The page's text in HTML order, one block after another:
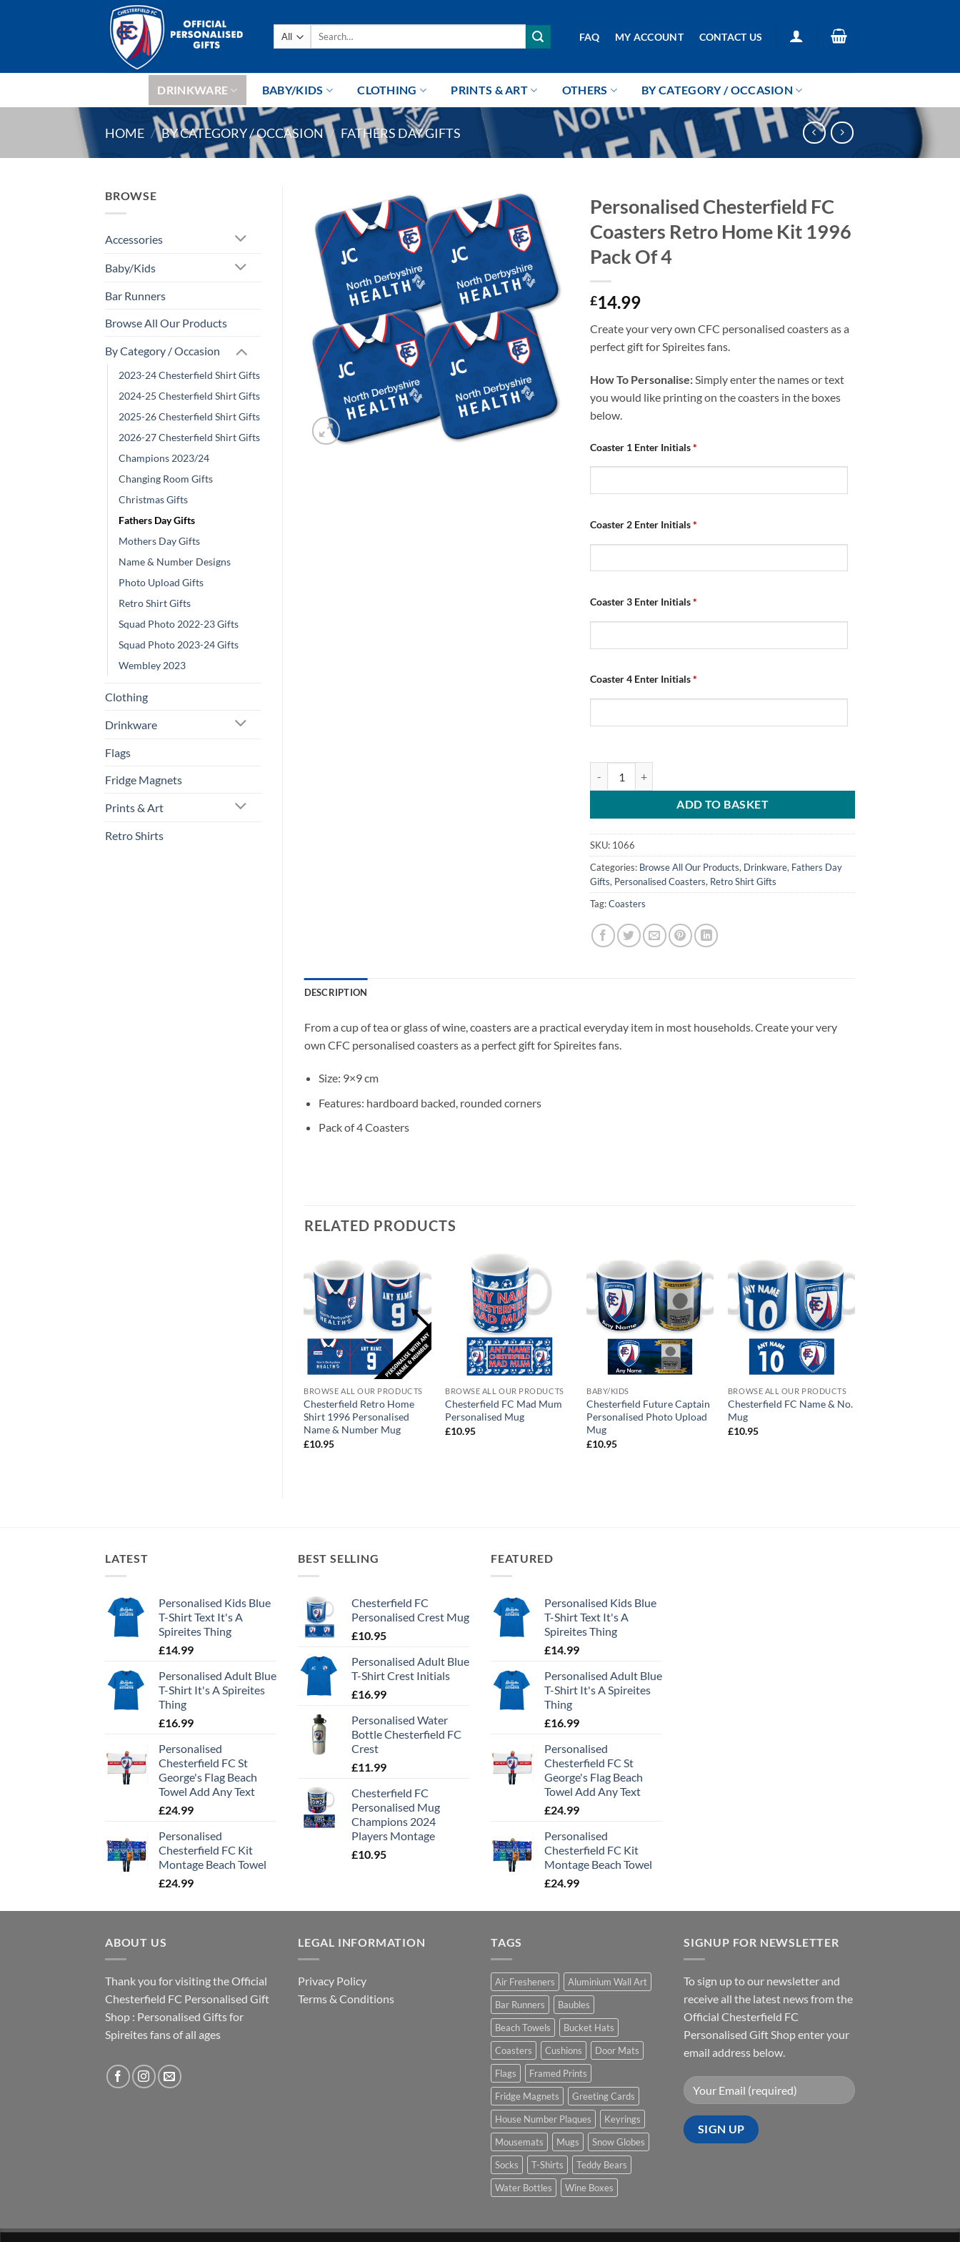
Search
FAQ MY ACCOUNT CONTACT US
DRINKWARE BABY/KIDS CLOTHING PRINTS & ART OTHERS BY CATEGORY / OCCASION
HOME / BY CATEGORY / OCCASION / FATHERS DAY GIFTS
BROWSE
Accessories
Baby/Kids
Bar Runners
Browse All Our Products
By Category / Occasion
2023-24 Chesterfield Shirt Gifts
2024-25 Chesterfield Shirt Gifts
2025-26 Chesterfield Shirt Gifts
2026-27 Chesterfield Shirt Gifts
Champions 2023/24
Changing Room Gifts
Christmas Gifts
Fathers Day Gifts
Mothers Day Gifts
Name & Number Designs
Photo Upload Gifts
Retro Shirt Gifts
Squad Photo 2022-23 Gifts
Squad Photo 2023-24 Gifts
Wembley 2023
Clothing
Drinkware
Flags
Fridge Magnets
Prints & Art
Retro Shirts
Personalised Chesterfield FC
Coasters Retro Home Kit 1996
Pack Of 4
£14.99
Create your very own CFC personalised coasters as a
perfect gift for Spireites fans.
How To Personalise:Simply enter the names or text
you would like printing on the coasters in the boxes
below.
Coaster 1 Enter Initials*
Coaster 2 Enter Initials*
Coaster 3 Enter Initials*
Coaster 4 Enter Initials*
ADD TO BASKET
SKU: 1066
Categories: Browse All Our Products, Drinkware, Fathers Day
Gifts, Personalised Coasters, Retro Shirt Gifts
Tag:Coasters
DESCRIPTION
From a cup of tea or glass of wine, coasters are a practical everyday item in most households. Create your very
own CFC personalised coasters as a perfect gift for Spireites fans.
Size: 9×9 cm
Features: hardboard backed, rounded corners
Pack of 4 Coasters
RELATED PRODUCTS
BROWSE ALL OUR PRODUCTS
Chesterfield Retro Home
Shirt 1996 Personalised
Name & Number Mug
£10.95
BROWSE ALL OUR PRODUCTS
Chesterfield FC Mad Mum
Personalised Mug
£10.95
BABY/KIDS
Chesterfield Future Captain
Personalised Photo Upload
Mug
£10.95
BROWSE ALL OUR PRODUCTS
Chesterfield FC Name & No.
Mug
£10.95
LATEST
Personalised Kids Blue
T-Shirt Text It's A
Spireites Thing
£14.99
Personalised Adult Blue
T-Shirt It's A Spireites
Thing
£16.99
Personalised
Chesterfield FC St
George's Flag Beach
Towel Add Any Text
£24.99
Personalised
Chesterfield FC Kit
Montage Beach Towel
£24.99
BEST SELLING
Chesterfield FC
Personalised Crest Mug
£10.95
Personalised Adult Blue
T-Shirt Crest Initials
£16.99
Personalised Water
Bottle Chesterfield FC
Crest
£11.99
Chesterfield FC
Personalised Mug
Champions 2024
Players Montage
£10.95
FEATURED
Personalised Kids Blue
T-Shirt Text It's A
Spireites Thing
£14.99
Personalised Adult Blue
T-Shirt It's A Spireites
Thing
£16.99
Personalised
Chesterfield FC St
George's Flag Beach
Towel Add Any Text
£24.99
Personalised
Chesterfield FC Kit
Montage Beach Towel
£24.99
ABOUT US
Thank you for visiting the Official
Chesterfield FC Personalised Gift
Shop : Personalised Gifts for
Spireites fans of all ages
LEGAL INFORMATION
Privacy Policy
Terms & Conditions
TAGS
Air Fresheners
Aluminium Wall Art
Bar Runners
Baubles
Beach Towels
Bucket Hats
Coasters
Cushions
Door Mats
Flags
Framed Prints
Fridge Magnets
Greeting Cards
House Number Plaques
Keyrings
Mousemats
Mugs
Snow Globes
Socks
T-Shirts
Teddy Bears
Water Bottles
Wine Boxes
SIGNUP FOR NEWSLETTER
To sign up to our newsletter and
receive all the latest news from the
Official Chesterfield FC
Personalised Gift Shop enter your
email address below.